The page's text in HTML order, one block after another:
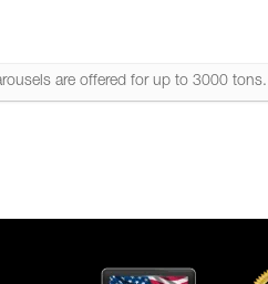
are offered for up to 3000 tons.